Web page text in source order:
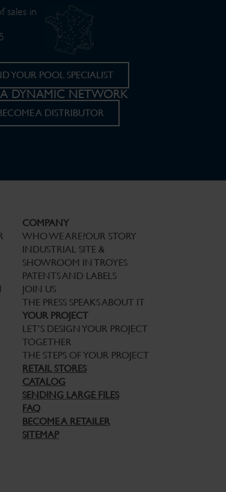
sales in
YOUR POOL SPECIALIST
DYNAMIC NETWORK
A DISTRIBUTOR
COMPANY
WHO WE ARE?OUR STORY
INDUSTRIAL SITE &
SHOWROOM IN TROYES
PATENTS AND LABELS
JOIN US
THE PRESS SPEAKS ABOUT IT
YOUR PROJECT
LET’S DESIGN YOUR PROJECT
TOGETHER
THE STEPS OF YOUR PROJECT
RETAIL STORES
CATALOG
SENDING LARGE FILES
FAQ
BECOME A RETAILER
SITEMAP